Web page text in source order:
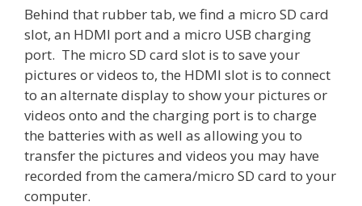
Behind that rubber tab, we find a micro SD card
slot, an HDMI port and a micro USB charging
port. The micro SD card slot is to save your
pictures or videos to, the HDMI slot is to connect
to an alternate display to show your pictures or
videos onto and the charging port is to charge
the batteries with as well as allowing you to
transfer the pictures and videos you may have
recorded from the camera/micro SD card to your
computer.